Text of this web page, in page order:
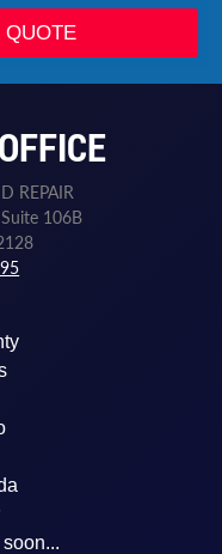
QUOTE
REPAIR
106B